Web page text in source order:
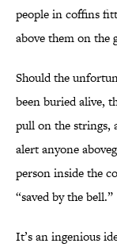
people in coffins
above them on the
Should the
been buried alive,
pull on the strings,
alert anyone
person inside the
“saved by the bell.”
It’s an ingenious